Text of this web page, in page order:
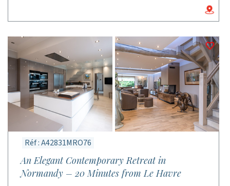
Réf : A42831MRO76
An Elegant Contemporary Retreat in
Normandy – 20 Minutes from Le Havre